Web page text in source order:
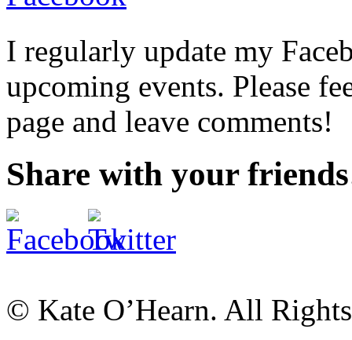
I regularly update my
upcoming events. Please
page and leave comments!
Share with your
© Kate O’Hearn. All